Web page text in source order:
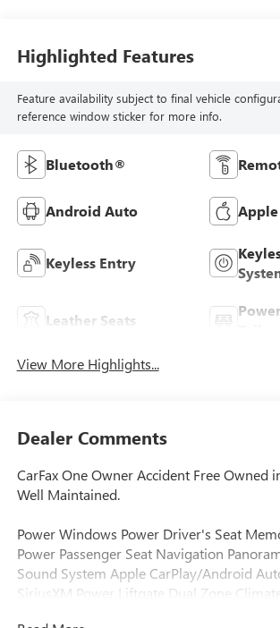
Highlighted Features
Feature availability subject to final vehicle
reference window sticker for more info.
Bluetooth®
Android Auto
Keyless Entry
Leather Seats
Power
View More Highlights...
Dealer Comments
CarFax One Owner Accident Free Owned
Well Maintained.
Power Windows Power Driver's Seat
Power Passenger Seat Navigation
Sound System Apple CarPlay/Android
SiriusXM Power Liftgate Dual Zone